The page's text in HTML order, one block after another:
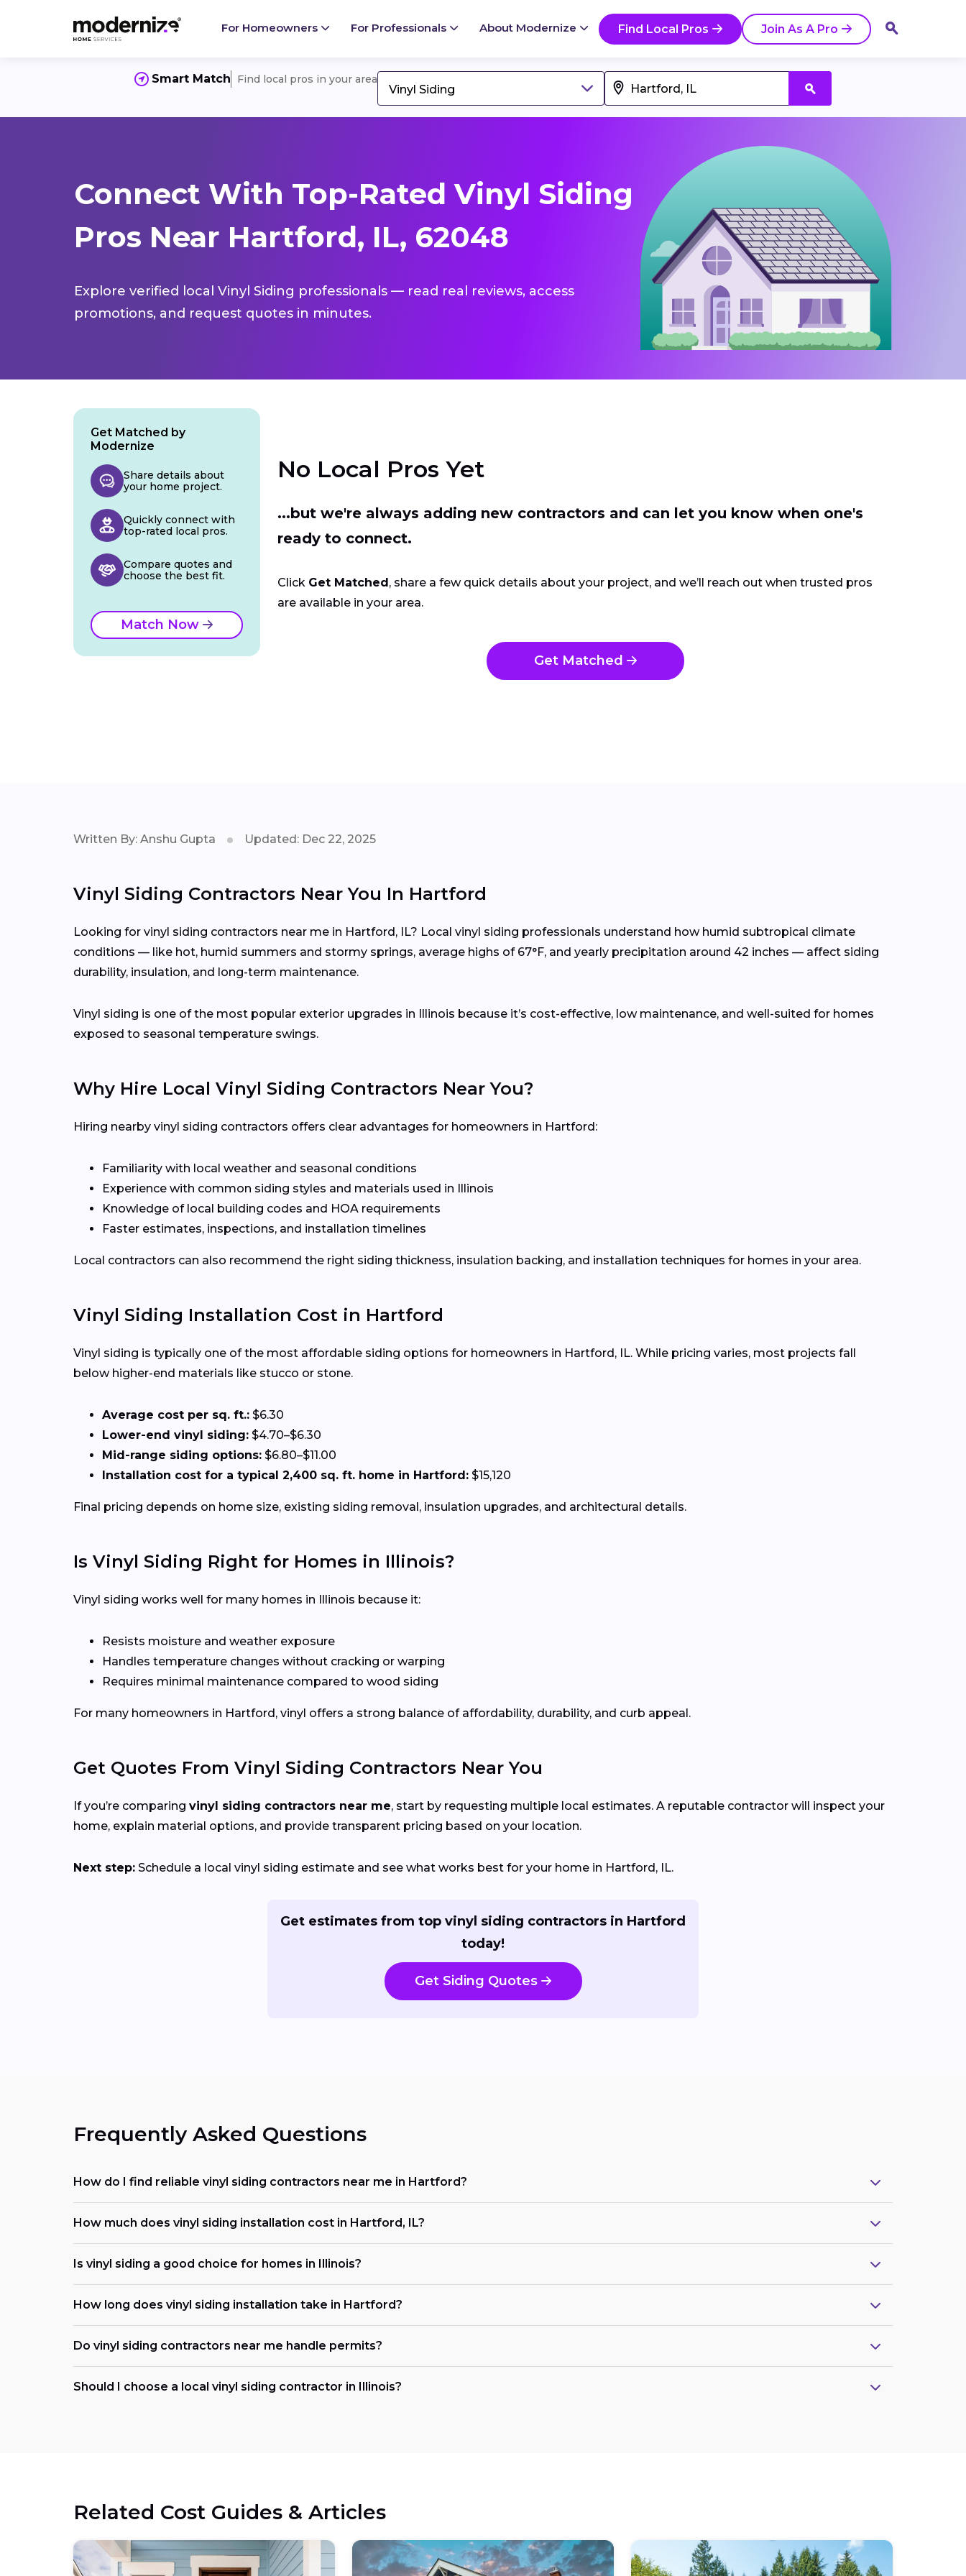
For Homeowners For Professionals About Modernize Find Local Pros Join As A Pro
Smart Match Find local pros in your area
Vinyl Siding
Connect With Top-Rated Vinyl Siding
Pros Near Hartford, IL, 62048
Explore verified local Vinyl Siding professionals — read real reviews, access
promotions, and request quotes in minutes.
No Local Pros Yet
...but we're always adding new contractors and can let you know when one's
ready to connect.
Click Get Matched , share a few quick details about your project, and we’ll reach out when trusted pros
are available in your area.
Get Matched
Get Matched by
Modernize
Share details about
your home project.
Quickly connect with
top-rated local pros.
Compare quotes and
choose the best fit.
Match Now
Written By: Anshu Gupta Updated: Dec 22, 2025
Vinyl Siding Contractors Near You In Hartford
Looking for vinyl siding contractors near me in Hartford, IL? Local vinyl siding professionals understand how humid subtropical climate
conditions — like hot, humid summers and stormy springs, average highs of 67°F, and yearly precipitation around 42 inches — affect siding
durability, insulation, and long-term maintenance.
Vinyl siding is one of the most popular exterior upgrades in Illinois because it’s cost-effective, low maintenance, and well-suited for homes
exposed to seasonal temperature swings.
Why Hire Local Vinyl Siding Contractors Near You?
Hiring nearby vinyl siding contractors offers clear advantages for homeowners in Hartford:
Familiarity with local weather and seasonal conditions
Experience with common siding styles and materials used in Illinois
Knowledge of local building codes and HOA requirements
Faster estimates, inspections, and installation timelines
Local contractors can also recommend the right siding thickness, insulation backing, and installation techniques for homes in your area.
Vinyl Siding Installation Cost in Hartford
Vinyl siding is typically one of the most affordable siding options for homeowners in Hartford, IL. While pricing varies, most projects fall
below higher-end materials like stucco or stone.
Average cost per sq. ft.: $6.30
Lower-end vinyl siding: $4.70–$6.30
Mid-range siding options: $6.80–$11.00
Installation cost for a typical 2,400 sq. ft. home in Hartford: $15,120
Final pricing depends on home size, existing siding removal, insulation upgrades, and architectural details.
Is Vinyl Siding Right for Homes in Illinois?
Vinyl siding works well for many homes in Illinois because it:
Resists moisture and weather exposure
Handles temperature changes without cracking or warping
Requires minimal maintenance compared to wood siding
For many homeowners in Hartford, vinyl offers a strong balance of affordability, durability, and curb appeal.
Get Quotes From Vinyl Siding Contractors Near You
If you’re comparing vinyl siding contractors near me, start by requesting multiple local estimates. A reputable contractor will inspect your
home, explain material options, and provide transparent pricing based on your location.
Next step: Schedule a local vinyl siding estimate and see what works best for your home in Hartford, IL.
Get estimates from top vinyl siding contractors in Hartford
today!
Get Siding Quotes
Frequently Asked Questions
How do I find reliable vinyl siding contractors near me in Hartford?
How much does vinyl siding installation cost in Hartford, IL?
Is vinyl siding a good choice for homes in Illinois?
How long does vinyl siding installation take in Hartford?
Do vinyl siding contractors near me handle permits?
Should I choose a local vinyl siding contractor in Illinois?
Related Cost Guides & Articles